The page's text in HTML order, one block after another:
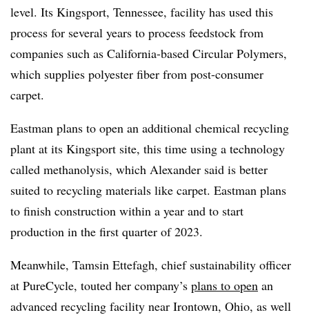
level. Its Kingsport, Tennessee, facility has used this
process for several years to process feedstock from
companies such as California-based Circular Polymers,
which supplies polyester fiber from post-consumer
carpet.
Eastman plans to open an additional chemical recycling
plant at its Kingsport site, this time using a technology
called methanolysis, which Alexander said is better
suited to recycling materials like carpet. Eastman plans
to finish construction within a year and to start
production in the first quarter of 2023.
Meanwhile, Tamsin Ettefagh, chief sustainability officer
at PureCycle, touted her company’s plans to open an
advanced recycling facility near Irontown, Ohio, as well